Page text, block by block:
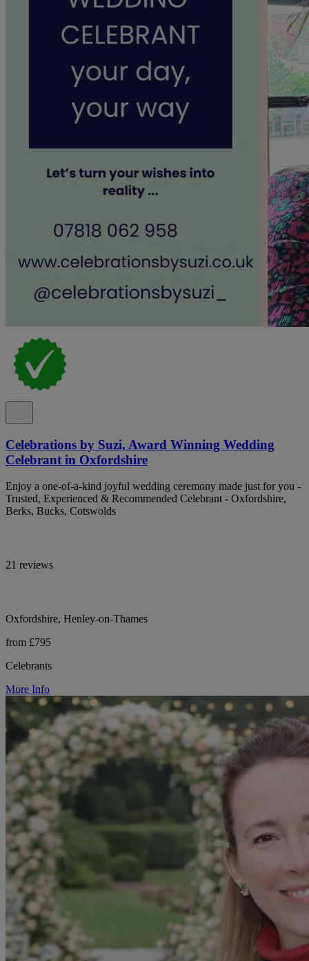
Celebrations by Suzi, Award Winning Wedding
Celebrant in Oxfordshire
Enjoy a one-of-a-kind joyful wedding ceremony made just for you -
Trusted, Experienced & Recommended Celebrant - Oxfordshire,
Berks, Bucks, Cotswolds
21 reviews
Oxfordshire, Henley-on-Thames
from £795
Celebrants
More Info